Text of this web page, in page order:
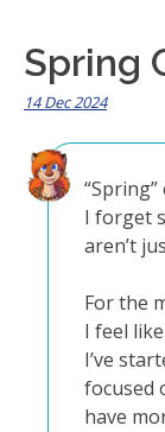
Spring
14 Dec 2024
I forget
aren’t
For the
I feel
I’ve
focused
have